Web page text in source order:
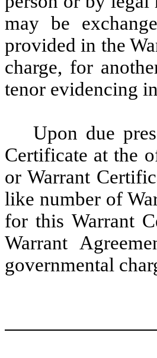
may be
provided in the
charge, for
tenor evidencing
Upon due
Certificate at the
or Warrant
like number of
for this Warrant
Warrant
governmental